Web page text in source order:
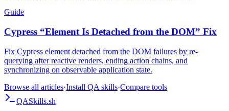
Guide
Cypress “Element Is Detached from the DOM” Fix
Fix Cypress element detached from the DOM failures by re-
querying after reactive renders, ending action chains, and
synchronizing on observable application state.
Browse all articles·Install QA skills·Compare tools
QASkills.sh